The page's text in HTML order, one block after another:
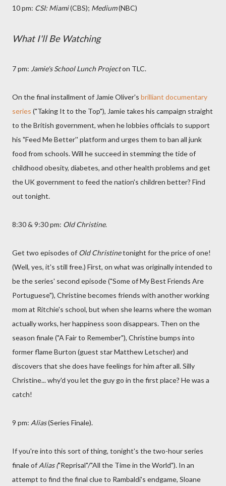
10 pm: CSI: Miami(CBS); Medium(NBC)
What I'll Be Watching
7 pm: Jamie's School Lunch Projecton TLC.
On the final installment of Jamie Oliver's brilliant documentary
series ("Taking It to the Top"), Jamie takes his campaign straight
to the British government, when he lobbies officials to support
his "Feed Me Better'' platform and urges them to ban all junk
food from schools. Will he succeed in stemming the tide of
childhood obesity, diabetes, and other health problems and get
the UK government to feed the nation's children better? Find
out tonight.
8:30 & 9:30 pm: Old Christine.
Get two episodes of Old Christinetonight for the price of one!
(Well, yes, it's still free.) First, on what was originally intended to
be the series' second episode ("Some of My Best Friends Are
Portuguese"), Christine becomes friends with another working
mom at Ritchie's school, but when she learns where the woman
actually works, her happiness soon disappears. Then on the
season finale ("A Fair to Remember"), Christine bumps into
former flame Burton (guest star Matthew Letscher) and
discovers that she does have feelings for him after all. Silly
Christine... why'd you let the guy go in the first place? He was a
catch!
9 pm: Alias(Series Finale).
If you're into this sort of thing, tonight's the two-hour series
finale of Alias ("Reprisal"/"All the Time in the World"). In an
attempt to find the final clue to Rambaldi's endgame, Sloane